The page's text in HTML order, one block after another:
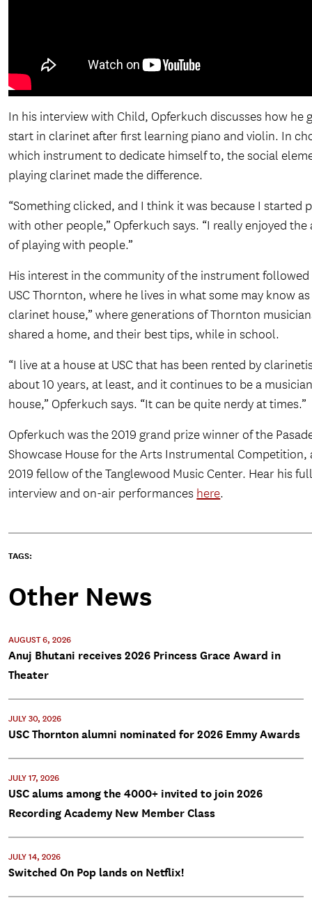
In his interview with Child, Opferkuch discusses how he
start in clarinet after first learning piano and violin. In
which instrument to dedicate himself to, the social
playing clarinet made the difference.
“Something clicked, and I think it was because I started
with other people,” Opferkuch says. “I really enjoyed the
of playing with people.”
His interest in the community of the instrument
USC Thornton, where he lives in what some may know
clarinet house,” where generations of Thornton
shared a home, and their best tips, while in school.
“I live at a house at USC that has been rented by
about 10 years, at least, and it continues to be a
house,” Opferkuch says. “It can be quite nerdy at times.”
Opferkuch was the 2019 grand prize winner of the
Showcase House for the Arts Instrumental Competition,
2019 fellow of the Tanglewood Music Center. Hear his
interview and on-air performances here.
TAGS:
Other News
AUGUST 6, 2026
Anuj Bhutani receives 2026 Princess Grace Award in
Theater
JULY 30, 2026
USC Thornton alumni nominated for 2026 Emmy Awards
JULY 17, 2026
USC alums among the 4000+ invited to join 2026
Recording Academy New Member Class
JULY 14, 2026
Switched On Pop lands on Netflix!